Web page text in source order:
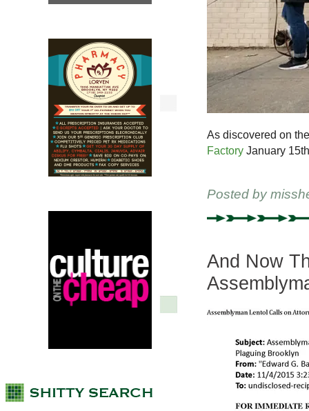
As discovered on
Factory January
Posted by
And Now